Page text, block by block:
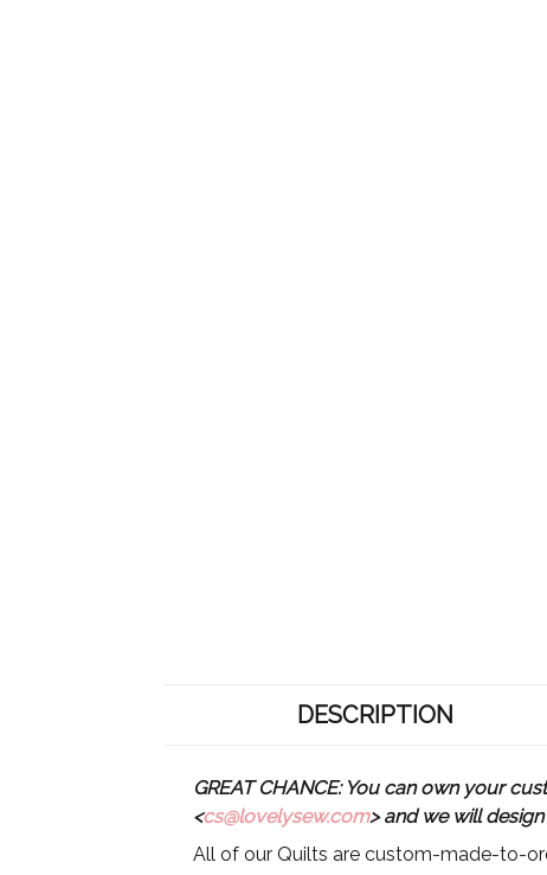
DESCRIPTION
GREAT CHANCE: You can own your
<cs@lovelysew.com> and we will
All of our Quilts are custom-made-to-